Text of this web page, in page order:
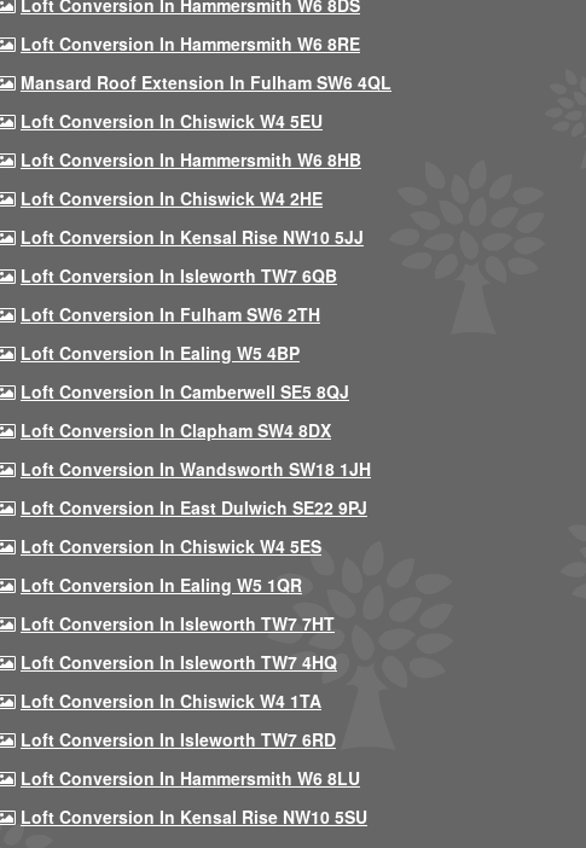
Loft Conversion In Hammersmith W6 8DS
Loft Conversion In Hammersmith W6 8RE
Mansard Roof Extension In Fulham SW6 4QL
Loft Conversion In Chiswick W4 5EU
Loft Conversion In Hammersmith W6 8HB
Loft Conversion In Chiswick W4 2HE
Loft Conversion In Kensal Rise NW10 5JJ
Loft Conversion In Isleworth TW7 6QB
Loft Conversion In Fulham SW6 2TH
Loft Conversion In Ealing W5 4BP
Loft Conversion In Camberwell SE5 8QJ
Loft Conversion In Clapham SW4 8DX
Loft Conversion In Wandsworth SW18 1JH
Loft Conversion In East Dulwich SE22 9PJ
Loft Conversion In Chiswick W4 5ES
Loft Conversion In Ealing W5 1QR
Loft Conversion In Isleworth TW7 7HT
Loft Conversion In Isleworth TW7 4HQ
Loft Conversion In Chiswick W4 1TA
Loft Conversion In Isleworth TW7 6RD
Loft Conversion In Hammersmith W6 8LU
Loft Conversion In Kensal Rise NW10 5SU